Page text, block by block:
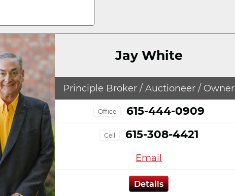
Jay White
Principle Broker / Auctioneer / Owner
Office 615-444-0909
Cell 615-308-4421
Email
Details